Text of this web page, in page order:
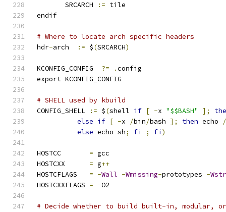
       SRCARCH
:= tile
endif
# Where to locate arch specific headers
hdr-arch := $(SRCARCH)
?= .config
export KCONFIG_CONFIG
# SHELL used by kbuild
CONFIG_SHELL
:= $(shell if [ -x "$$BASH" ];
else if [ -x /bin/bash ]; then echo
/
else echo sh; fi ; fi )
HOSTCC = gcc
HOSTCXX = g++
HOSTCFLAGS = -Wall -Wmissing-prototypes -
HOSTCXXFLAGS = -O2
# Decide whether to build built-in, modular,